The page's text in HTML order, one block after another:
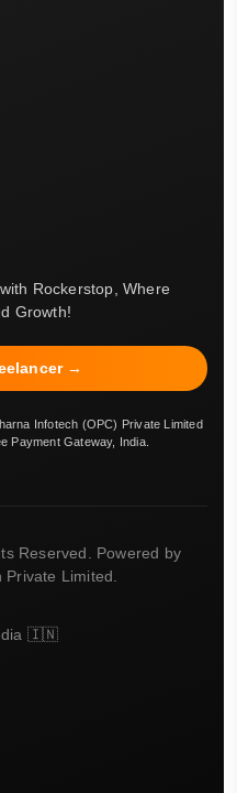
Rockerstop, Where
Growth!
→
Infotech (OPC) Private Limited
Payment Gateway, India.
Reserved. Powered by
Limited.
🇮🇳